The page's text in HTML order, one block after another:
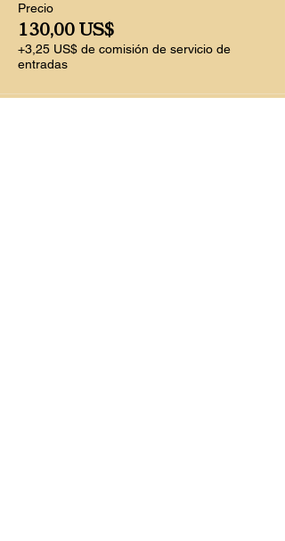
Precio
130,00 US$
+3,25 US$ de comisión de servicio de
entradas